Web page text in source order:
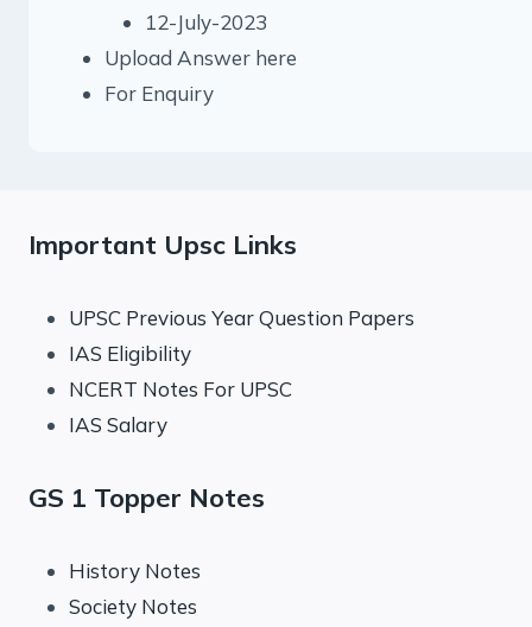
12-July-2023
Upload Answer here
For Enquiry
Important Upsc Links
UPSC Previous Year Question Papers
IAS Eligibility
NCERT Notes For UPSC
IAS Salary
GS 1 Topper Notes
History Notes
Society Notes